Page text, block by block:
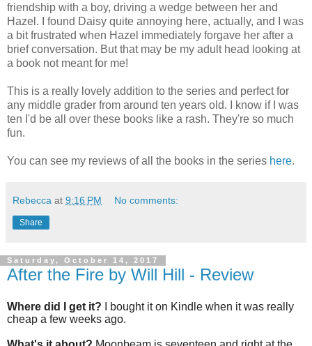
friendship with a boy, driving a wedge between her and
Hazel. I found Daisy quite annoying here, actually, and I was
a bit frustrated when Hazel immediately forgave her after a
brief conversation. But that may be my adult head looking at
a book not meant for me!
This is a really lovely addition to the series and perfect for
any middle grader from around ten years old. I know if I was
ten I'd be all over these books like a rash. They're so much
fun.
You can see my reviews of all the books in the series here.
Rebecca at 9:16 PM No comments:
Share
Saturday, October 14, 2017
After the Fire by Will Hill - Review
Where did I get it?
I bought it on Kindle when it was really
cheap a few weeks ago.